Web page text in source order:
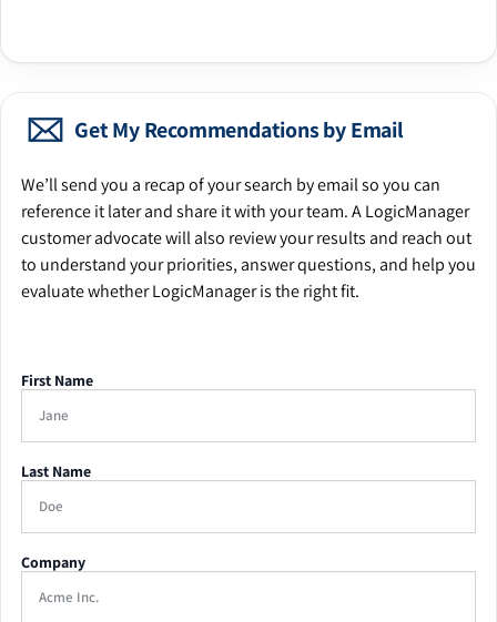
Get My Recommendations by Email
We’ll send you a recap of your search by email so you can
reference it later and share it with your team. A LogicManager
customer advocate will also review your results and reach out
to understand your priorities, answer questions, and help you
evaluate whether LogicManager is the right fit.
First Name
Last Name
Company